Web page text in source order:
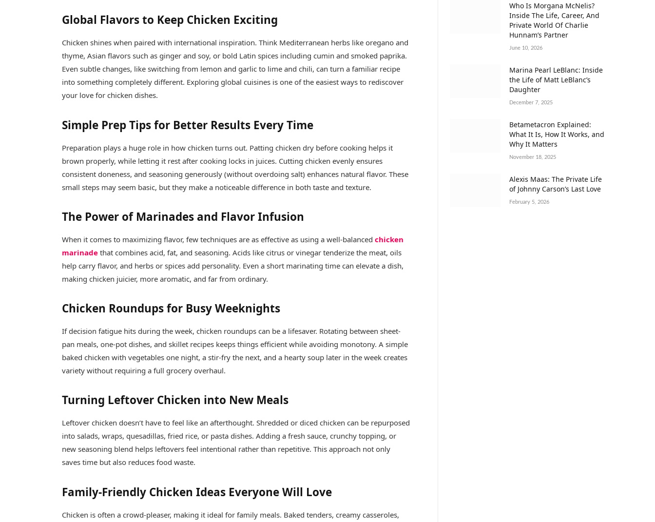
Global Flavors to Keep Chicken Exciting
Chicken shines when paired with international inspiration. Think Mediterranean herbs like oregano and
thyme, Asian flavors such as ginger and soy, or bold Latin spices including cumin and smoked paprika.
Even subtle changes, like switching from lemon and garlic to lime and chili, can turn a familiar recipe
into something completely different. Exploring global cuisines is one of the easiest ways to rediscover
your love for chicken dishes.
Simple Prep Tips for Better Results Every Time
Preparation plays a huge role in how chicken turns out. Patting chicken dry before cooking helps it
brown properly, while letting it rest after cooking locks in juices. Cutting chicken evenly ensures
consistent doneness, and seasoning generously (without overdoing salt) enhances natural flavor. These
small steps may seem basic, but they make a noticeable difference in both taste and texture.
The Power of Marinades and Flavor Infusion
When it comes to maximizing flavor, few techniques are as effective as using a well-balancedchicken
marinade that combines acid, fat, and seasoning. Acids like citrus or vinegar tenderize the meat, oils
help carry flavor, and herbs or spices add personality. Even a short marinating time can elevate a dish,
making chicken juicier, more aromatic, and far from ordinary.
Chicken Roundups for Busy Weeknights
If decision fatigue hits during the week, chicken roundups can be a lifesaver. Rotating between sheet-
pan meals, one-pot dishes, and skillet recipes keeps things efficient while avoiding monotony. A simple
baked chicken with vegetables one night, a stir-fry the next, and a hearty soup later in the week creates
variety without requiring a full grocery overhaul.
Turning Leftover Chicken into New Meals
Leftover chicken doesn’t have to feel like an afterthought. Shredded or diced chicken can be repurposed
into salads, wraps, quesadillas, fried rice, or pasta dishes. Adding a fresh sauce, crunchy topping, or
new seasoning blend helps leftovers feel intentional rather than repetitive. This approach not only
saves time but also reduces food waste.
Family-Friendly Chicken Ideas Everyone Will Love
Chicken is often a crowd-pleaser, making it ideal for family meals. Baked tenders, creamy casseroles,
Who Is Morgana McNelis?
Inside The Life, Career, And
Private World Of Charlie
Hunnam’s Partner
June 10, 2026
Marina Pearl LeBlanc: Inside
the Life of Matt LeBlanc’s
Daughter
December 7, 2025
Betametacron Explained:
What It Is, How It Works, and
Why It Matters
November 18, 2025
Alexis Maas: The Private Life
of Johnny Carson’s Last Love
February 5, 2026